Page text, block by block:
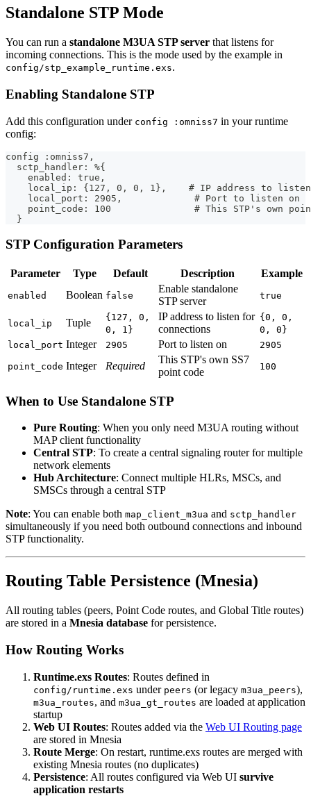
Standalone STP Mode
You can run a standalone M3UA STP server that listens for
incoming connections. This is the mode used by the example in
config/stp_example_runtime.exs.
Enabling Standalone STP
Add this configuration under config :omniss7 in your runtime
config:
config :omniss7,
  sctp_handler: %{
    enabled: true,
local_ip: {127, 0, 0, 1},    # IP address to
    local_port: 2905,             # Port to listen on
point_code: 100               # This STP's own
  }
STP Configuration Parameters
Parameter Type Default Description Example
enabled Boolean false
Enable standalone
STP server
true
local_ip Tuple
{127, 0,
0, 1}
IP address to listen for
connections
{0, 0,
0, 0}
local_port Integer 2905 Port to listen on 2905
point_code Integer Required
This STP's own SS7
point code
100
When to Use Standalone STP
Pure Routing: When you only need M3UA routing without
MAP client functionality
Central STP: To create a central signaling router for multiple
network elements
Hub Architecture: Connect multiple HLRs, MSCs, and
SMSCs through a central STP
Note: You can enable both map_client_m3ua and sctp_handler
simultaneously if you need both outbound connections and inbound
STP functionality.
Routing Table Persistence (Mnesia)
All routing tables (peers, Point Code routes, and Global Title routes)
are stored in a Mnesia database for persistence.
How Routing Works
Runtime.exs Routes: Routes defined in
config/runtime.exs under peers (or legacy m3ua_peers),
m3ua_routes, and m3ua_gt_routes are loaded at application
startup
Web UI Routes: Routes added via the Web UI Routing page
are stored in Mnesia
Route Merge: On restart, runtime.exs routes are merged with
existing Mnesia routes (no duplicates)
Persistence: All routes configured via Web UI survive
application restarts